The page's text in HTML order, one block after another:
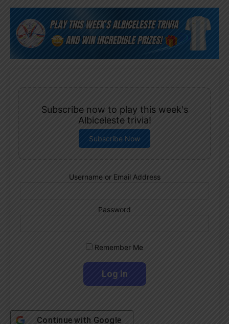
Subscribe now to play this week's
Albiceleste trivia!
Subscribe Now
Username or Email Address
Password
Remember Me
Continue with Google